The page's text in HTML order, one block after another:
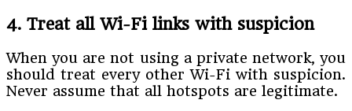
4. Treat all Wi-Fi links with suspicion
When you are not using a private network, you
should treat every other Wi-Fi with suspicion.
Never assume that all hotspots are legitimate.